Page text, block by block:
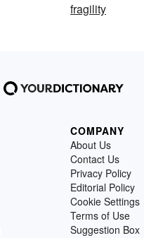
fragility
COMPANY
About Us
Contact Us
Privacy Policy
Editorial Policy
Cookie Settings
Terms of Use
Suggestion Box